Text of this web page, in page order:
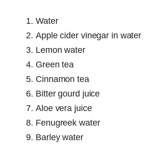
Water
Apple cider vinegar in water
Lemon water
Green tea
Cinnamon tea
Bitter gourd juice
Aloe vera juice
Fenugreek water
Barley water